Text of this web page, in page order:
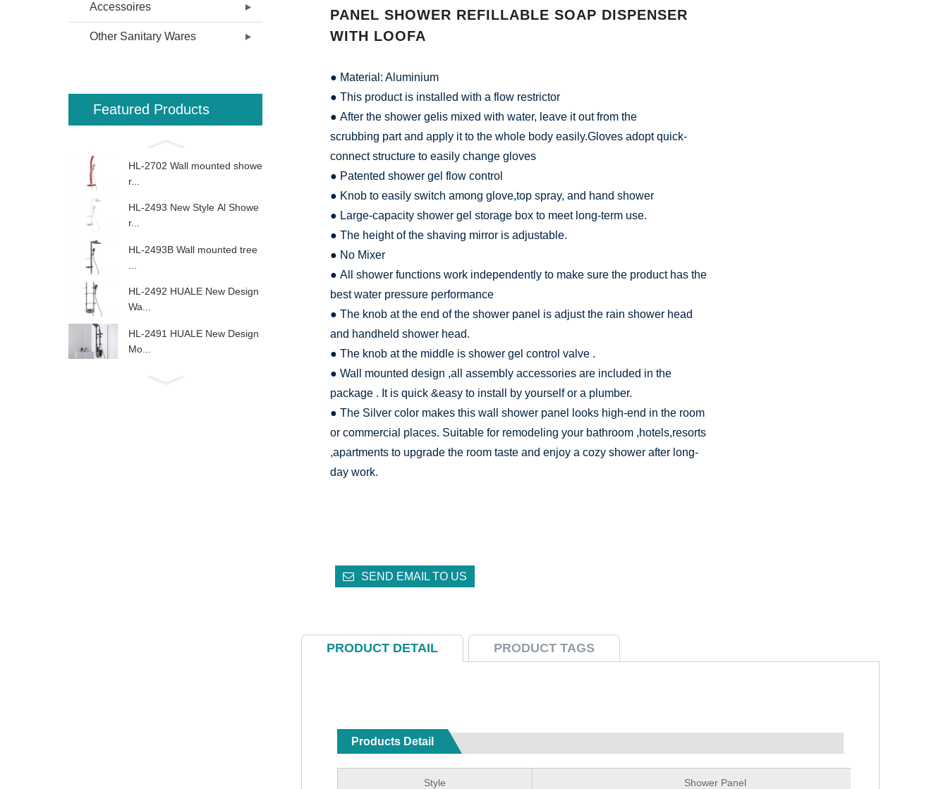
Accessoires
Other Sanitary Wares
Featured Products
HL-2702 Wall mounted showe
r...
HL-2493 New Style Al Showe
r...
HL-2493B Wall mounted tree
HL-2492 HUALE New Design
Wa...
HL-2491 HUALE New Design
Mo...
PANEL SHOWER REFILLABLE SOAP DISPENSER
WITH LOOFA
● Material: Aluminium
● This product is installed with a flow restrictor
● After the shower gelis mixed with water, leave it out from the
scrubbing part and apply it to the whole body easily.Gloves adopt quick-
connect structure to easily change gloves
● Patented shower gel flow control
● Knob to easily switch among glove,top spray, and hand shower
● Large-capacity shower gel storage box to meet long-term use.
● The height of the shaving mirror is adjustable.
● No Mixer
● All shower functions work independently to make sure the product has the
best water pressure performance
● The knob at the end of the shower panel is adjust the rain shower head
and handheld shower head.
● The knob at the middle is shower gel control valve .
● Wall mounted design ,all assembly accessories are included in the
package . It is quick &easy to install by yourself or a plumber.
● The Silver color makes this wall shower panel looks high-end in the room
or commercial places. Suitable for remodeling your bathroom ,hotels,resorts
,apartments to upgrade the room taste and enjoy a cozy shower after long-
day work.
SEND EMAIL TO US
PRODUCT DETAIL PRODUCT TAGS
Products Detail
Style Shower Panel